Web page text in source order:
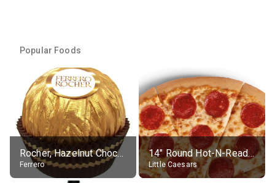
Popular Foods
Rocher, Hazelnut Chocolate Ball
Ferrero
14" Round Hot-N-Ready Pepperoni Pizza
Little Caesars